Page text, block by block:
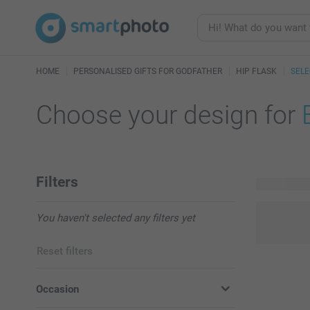
HOME PERSONALISED GIFTS FOR GODFATHER HIP FLASK
Choose your design for
Filters
You haven't selected any filters yet
Reset filters
Occasion